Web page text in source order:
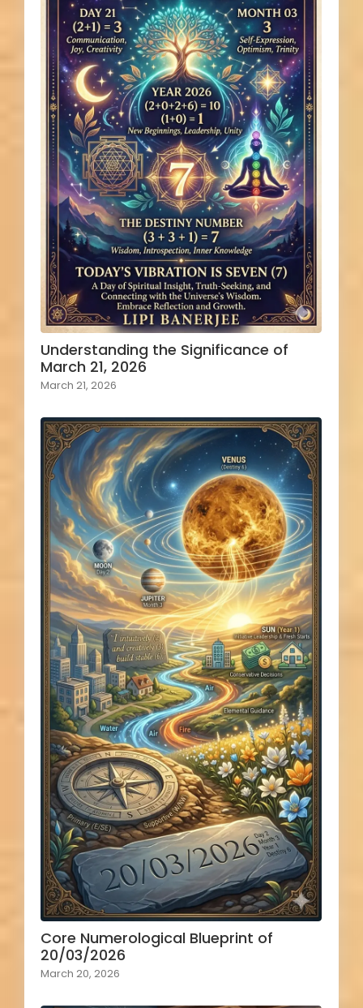
Understanding the Significance of
March 21, 2026
March 21, 2026
Core Numerological Blueprint of
20/03/2026
March 20, 2026